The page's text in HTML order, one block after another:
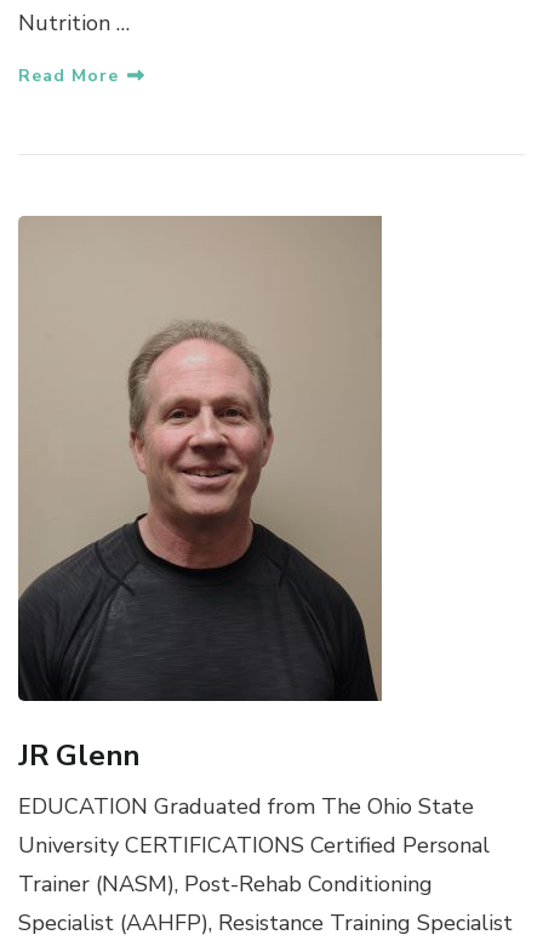
Nutrition …
Read More
JR Glenn
EDUCATION Graduated from The Ohio State
University CERTIFICATIONS Certified Personal
Trainer (NASM), Post-Rehab Conditioning
Specialist (AAHFP), Resistance Training Specialist